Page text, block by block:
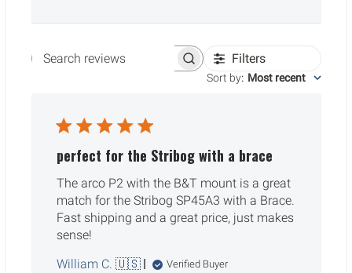
Search reviews Filters
Sort by: Most recent
perfect for the Stribog with a brace
The arco P2 with the B&T mount is a great
match for the Stribog SP45A3 with a Brace.
Fast shipping and a great price, just makes
sense!
William C. 🇺🇸
Verified Buyer